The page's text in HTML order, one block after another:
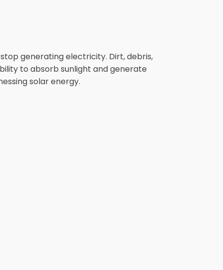
generating electricity. Dirt, debris,
to absorb sunlight and generate
solar energy.